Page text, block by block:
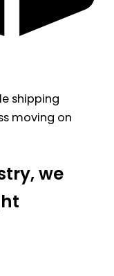
shipping
moving on
we